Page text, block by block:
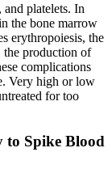
platelets. In
the bone marrow
erythropoiesis, the
the production of
complications
Very high or low
for too
to Spike Blood